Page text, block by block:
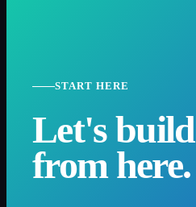
START HERE
Let's build
from here.